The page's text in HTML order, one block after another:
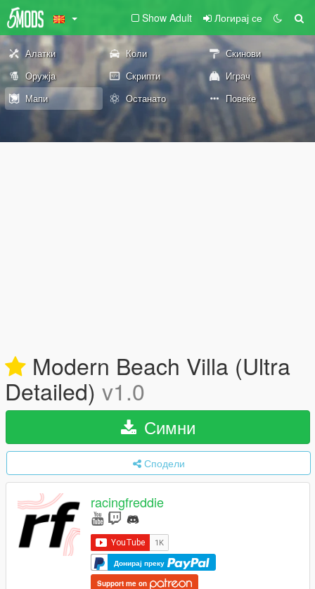
Show Adult Логирај се
Алатки Коли
Скинови
Оружја
Скрипти
Играч
Мапи
Останато Повеќе
Modern Beach Villa (Ultra
Detailed) v1.0
Симни
Сподели
racingfreddie
Донирај преку
Support me on